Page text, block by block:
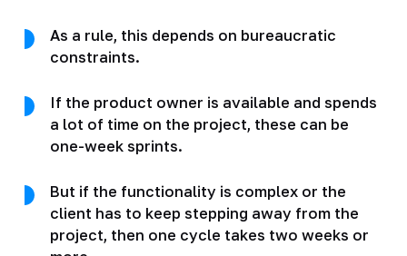
As a rule, this depends on bureaucratic
constraints.
If the product owner is available and spends
a lot of time on the project, these can be
one-week sprints.
But if the functionality is complex or the
client has to keep stepping away from the
project, then one cycle takes two weeks or